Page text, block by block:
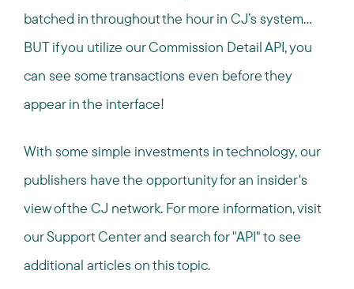
batched in throughout the hour in CJ’s system…
BUT if you utilize our Commission Detail API, you
can see some transactions even before they
appear in the interface!
With some simple investments in technology, our
publishers have the opportunity for an insider's
view of the CJ network. For more information, visit
our Support Center and search for "API" to see
additional articles on this topic.